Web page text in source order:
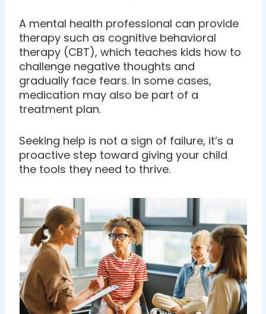
A mental health professional can provide
therapy such as cognitive behavioral
therapy (CBT), which teaches kids how to
challenge negative thoughts and
gradually face fears. In some cases,
medication may also be part of a
treatment plan.
Seeking help is not a sign of failure, it’s a
proactive step toward giving your child
the tools they need to thrive.